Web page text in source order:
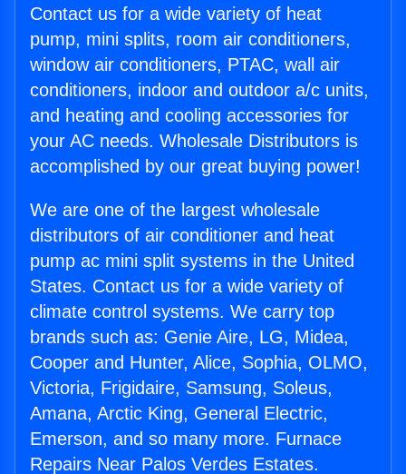
Contact us for a wide variety of heat
pump, mini splits, room air conditioners,
window air conditioners, PTAC, wall air
conditioners, indoor and outdoor a/c units,
and heating and cooling accessories for
your AC needs. Wholesale Distributors is
accomplished by our great buying power!
We are one of the largest wholesale
distributors of air conditioner and heat
pump ac mini split systems in the United
States. Contact us for a wide variety of
climate control systems. We carry top
brands such as: Genie Aire, LG, Midea,
Cooper and Hunter, Alice, Sophia, OLMO,
Victoria, Frigidaire, Samsung, Soleus,
Amana, Arctic King, General Electric,
Emerson, and so many more. Furnace
Repairs Near Palos Verdes Estates.